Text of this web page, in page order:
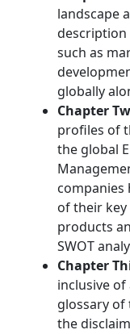
landscape
description
such as
globally
Chapter
profiles of
the global
companies
of their
products
SWOT
Chapter
inclusive
glossary
the